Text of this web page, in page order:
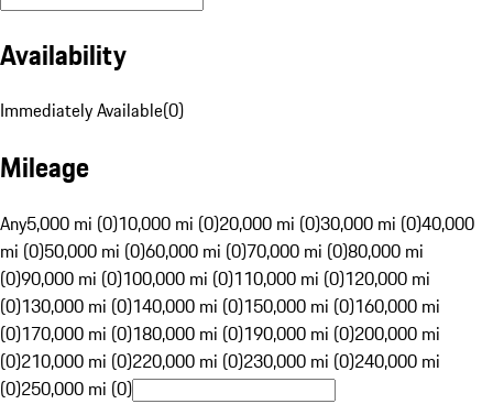
Availability
Immediately Available(0)
Mileage
Any5,000 mi (0)10,000 mi (0)20,000 mi (0)30,000 mi (0)40,000
mi (0)50,000 mi (0)60,000 mi (0)70,000 mi (0)80,000 mi
(0)90,000 mi (0)100,000 mi (0)110,000 mi (0)120,000 mi
(0)130,000 mi (0)140,000 mi (0)150,000 mi (0)160,000 mi
(0)170,000 mi (0)180,000 mi (0)190,000 mi (0)200,000 mi
(0)210,000 mi (0)220,000 mi (0)230,000 mi (0)240,000 mi
(0)250,000 mi (0)